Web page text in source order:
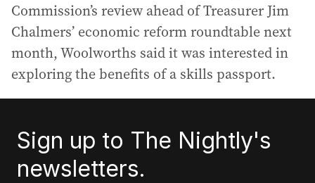
Commission’s review ahead of Treasurer Jim
Chalmers’ economic reform roundtable next
month, Woolworths said it was interested in
exploring the benefits of a skills passport.
Sign up to The Nightly's
newsletters.